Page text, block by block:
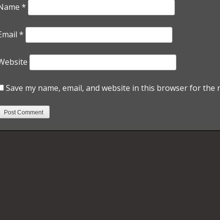
*
*
Save my name, email, and website in this browser for the